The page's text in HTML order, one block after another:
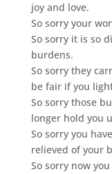
joy and love.
So sorry your
So sorry it is so
burdens.
So sorry they
be fair if you
So sorry those
longer hold you
So sorry you
relieved of your
So sorry now